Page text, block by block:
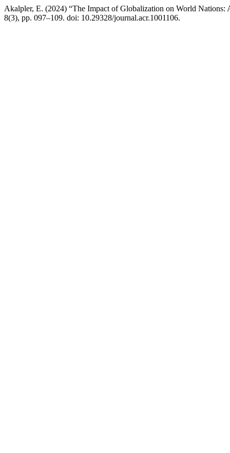
Akalpler, E. (2024) “The Impact of Globalization on World Nations:
8(3), pp. 097–109. doi: 10.29328/journal.acr.1001106.